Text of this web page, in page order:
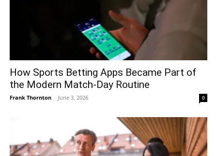
How Sports Betting Apps Became Part of
the Modern Match-Day Routine
Frank Thornton - June 3, 2026 0